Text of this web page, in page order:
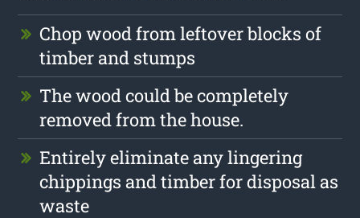
Chop wood from leftover blocks of
timber and stumps
The wood could be completely
removed from the house.
Entirely eliminate any lingering
chippings and timber for disposal as
waste